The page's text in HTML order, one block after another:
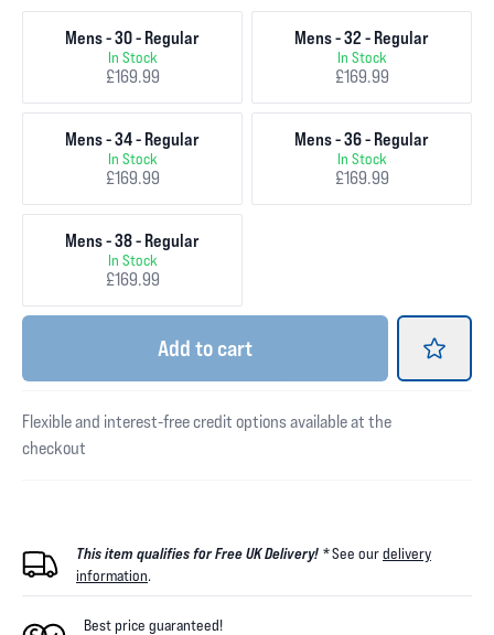
Mens - 30 - Regular
In Stock
£169.99
Mens - 32 - Regular
In Stock
£169.99
Mens - 34 - Regular
In Stock
£169.99
Mens - 36 - Regular
In Stock
£169.99
Mens - 38 - Regular
In Stock
£169.99
Add to cart
Flexible and interest-free credit options available at the
checkout
This item qualifies for Free UK Delivery! *See ourdelivery
information.
Best price guaranteed!